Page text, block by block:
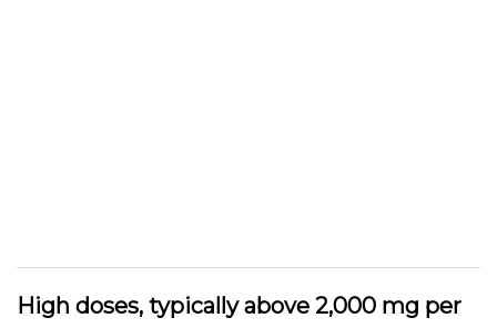
High doses, typically above 2,000 mg per